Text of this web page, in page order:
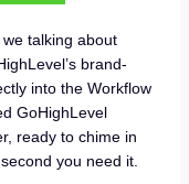
talking about
brand-
into the Workflow
GoHighLevel
ready to chime in
you need it.